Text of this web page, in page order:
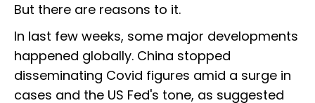
But there are reasons to it.
In last few weeks, some major developments
happened globally. China stopped
disseminating Covid figures amid a surge in
cases and the US Fed's tone, as suggested